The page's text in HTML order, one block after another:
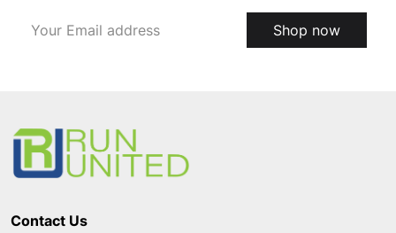
Email
Shop now
Contact Us